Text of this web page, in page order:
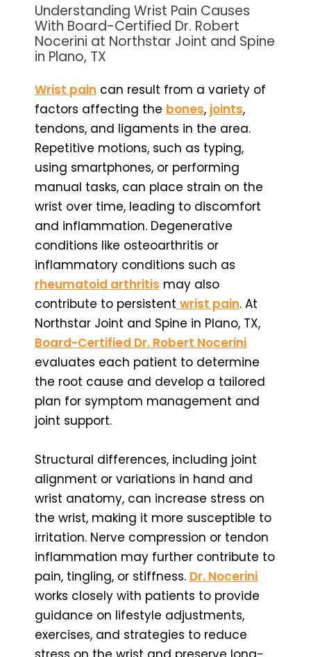
Understanding Wrist Pain Causes
With Board-Certified Dr. Robert
Nocerini at Northstar Joint and Spine
in Plano, TX
Wrist pain can result from a variety of
factors affecting the bones, joints,
tendons, and ligaments in the area.
Repetitive motions, such as typing,
using smartphones, or performing
manual tasks, can place strain on the
wrist over time, leading to discomfort
and inflammation. Degenerative
conditions like osteoarthritis or
inflammatory conditions such as
rheumatoid arthritis may also
contribute to persistent wrist pain. At
Northstar Joint and Spine in Plano, TX,
Board-Certified Dr. Robert Nocerini
evaluates each patient to determine
the root cause and develop a tailored
plan for symptom management and
joint support.
Structural differences, including joint
alignment or variations in hand and
wrist anatomy, can increase stress on
the wrist, making it more susceptible to
irritation. Nerve compression or tendon
inflammation may further contribute to
pain, tingling, or stiffness. Dr. Nocerini
works closely with patients to provide
guidance on lifestyle adjustments,
exercises, and strategies to reduce